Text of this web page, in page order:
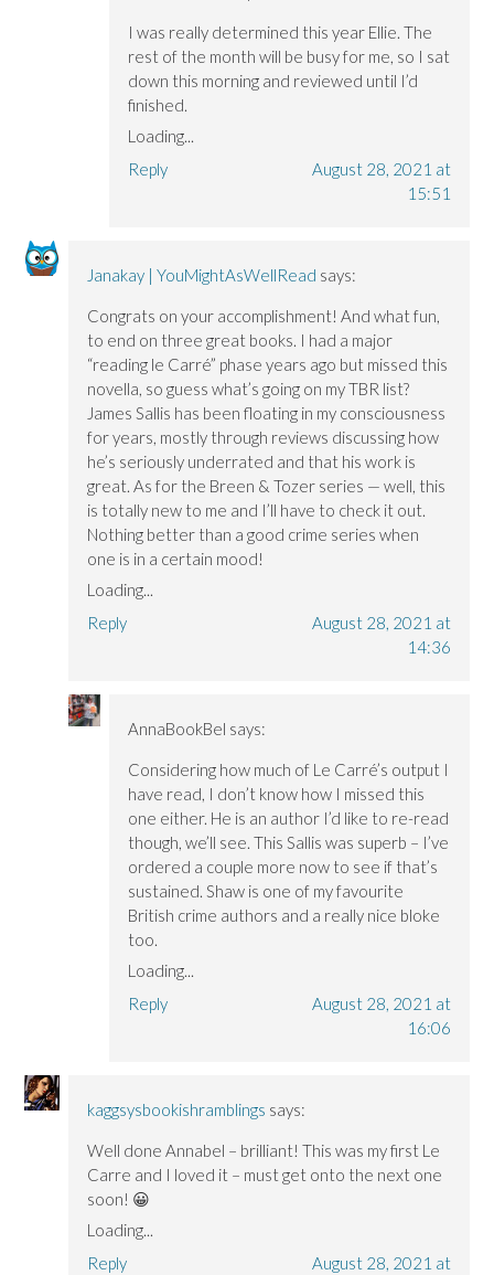
I was really determined this year Ellie. The
rest of the month will be busy for me, so I sat
down this morning and reviewed until I’d
finished.
Loading...
Reply
August 28, 2021 at
15:51
Janakay | YouMightAsWellRead says:
Congrats on your accomplishment! And what fun,
to end on three great books. I had a major
“reading le Carré” phase years ago but missed this
novella, so guess what’s going on my TBR list?
James Sallis has been floating in my consciousness
for years, mostly through reviews discussing how
he’s seriously underrated and that his work is
great. As for the Breen & Tozer series — well, this
is totally new to me and I’ll have to check it out.
Nothing better than a good crime series when
one is in a certain mood!
Loading...
Reply
August 28, 2021 at
14:36
AnnaBookBel says:
Considering how much of Le Carré’s output I
have read, I don’t know how I missed this
one either. He is an author I’d like to re-read
though, we’ll see. This Sallis was superb – I’ve
ordered a couple more now to see if that’s
sustained. Shaw is one of my favourite
British crime authors and a really nice bloke
too.
Loading...
Reply
August 28, 2021 at
16:06
kaggsysbookishramblings says:
Well done Annabel – brilliant! This was my first Le
Carre and I loved it – must get onto the next one
soon! 😀
Loading...
Reply
August 28, 2021 at